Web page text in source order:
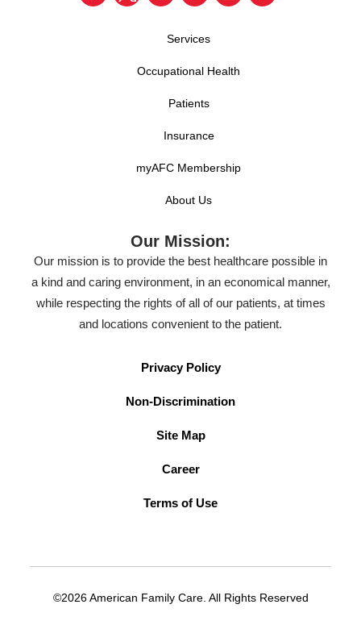
Services
Occupational Health
Patients
Insurance
myAFC Membership
About Us
Our Mission:
Our mission is to provide the best healthcare possible in
a kind and caring environment, in an economical manner,
while respecting the rights of all of our patients, at times
and locations convenient to the patient.
Privacy Policy
Non-Discrimination
Site Map
Career
Terms of Use
©2026 American Family Care. All Rights Reserved